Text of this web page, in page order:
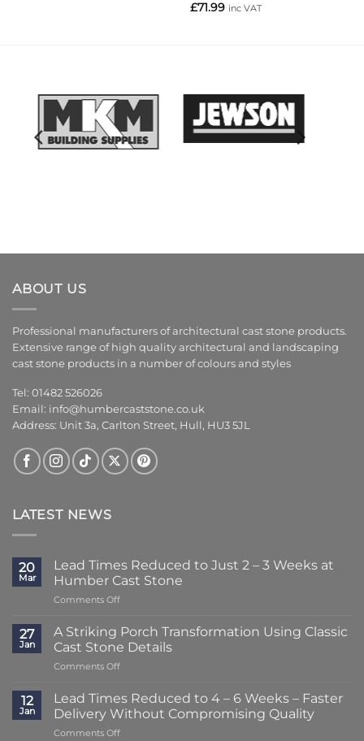
£71.99 inc VAT
ABOUT US
Professional manufacturers of architectural cast stone products.
Extensive range of high quality architectural and landscaping
cast stone products in a number of colours and styles
Tel: 01482 526026
Email: info@humbercaststone.co.uk
Address: Unit 3a, Carlton Street, Hull, HU3 5JL
LATEST NEWS
20
Mar
Lead Times Reduced to Just 2 – 3 Weeks at
Humber Cast Stone
Comments Offon
Times
Reduced
to
Just
–
3
27
Jan
A Striking Porch Transformation Using Classic
Cast Stone Details
Comments Offon
Striking
Porch
Transformation
Using
12
Jan
Lead Times Reduced to 4 – 6 Weeks – Faster
Delivery Without Compromising Quality
Comments Offon